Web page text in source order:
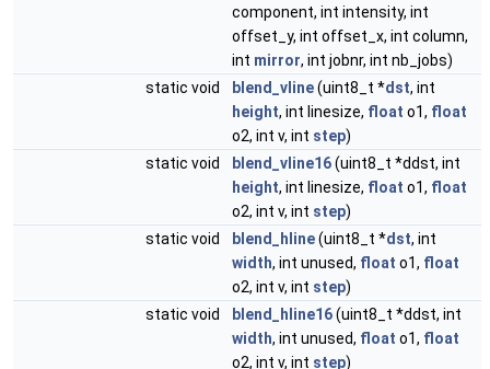
component, int intensity, int
offset_y, int offset_x, int column,
int mirror, int jobnr, int nb_jobs)
static void
blend_vline(uint8_t *dst, int
height, int linesize, float o1, float
o2, int v, int step)
static void
blend_vline16(uint8_t *ddst, int
height, int linesize, float o1, float
o2, int v, int step)
static void
blend_hline(uint8_t *dst, int
width, int unused, float o1, float
o2, int v, int step)
static void
blend_hline16(uint8_t *ddst, int
width, int unused, float o1, float
o2, int v, int step)